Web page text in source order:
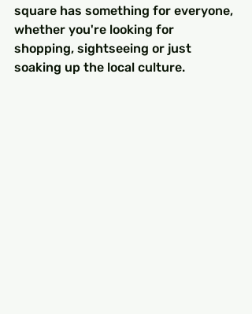
square has something for everyone,
whether you're looking for
shopping, sightseeing or just
soaking up the local culture.